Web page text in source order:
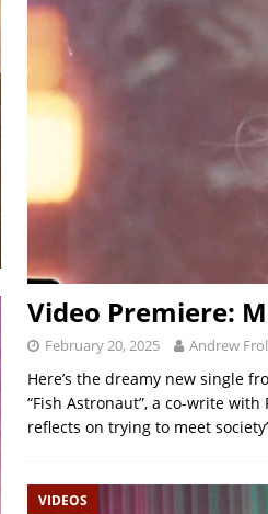
Video Premiere:
February 20, 2025 Andrew
Here’s the dreamy new single
“Fish Astronaut”, a co-write
reflects on trying to meet
VIDEOS